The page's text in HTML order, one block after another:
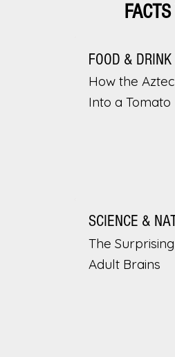
FOOD & DRINK
How the
Into a Tomato
SCIENCE &
The
Adult Brains